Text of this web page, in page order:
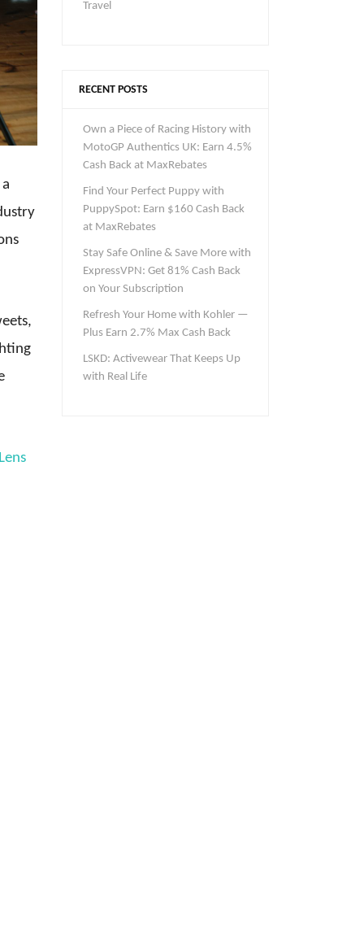
Travel
RECENT POSTS
Own a Piece of Racing History with
MotoGP Authentics UK: Earn 4.5%
Cash Back at MaxRebates
Find Your Perfect Puppy with
PuppySpot: Earn $160 Cash Back
at MaxRebates
Stay Safe Online & Save More with
ExpressVPN: Get 81% Cash Back
on Your Subscription
Refresh Your Home with Kohler —
Plus Earn 2.7% Max Cash Back
LSKD: Activewear That Keeps Up
with Real Life